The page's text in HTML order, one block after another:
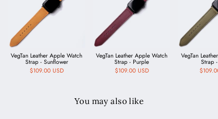
VegTan Leather Apple Watch
Strap - Sunflower
$109.00 USD
VegTan Leather Apple Watch
Strap - Purple
$109.00 USD
VegTan
Strap
You may also like